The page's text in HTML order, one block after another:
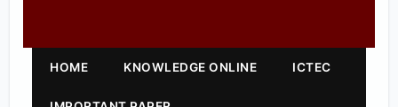
HOME KNOWLEDGE ONLINE ICTEC